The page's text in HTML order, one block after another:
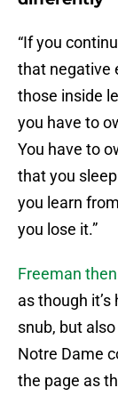
“If you
that negative
those inside
you have to
You have to
that you
you learn
you lose it.”
Freeman
as though
snub, but
Notre Dame
the page as